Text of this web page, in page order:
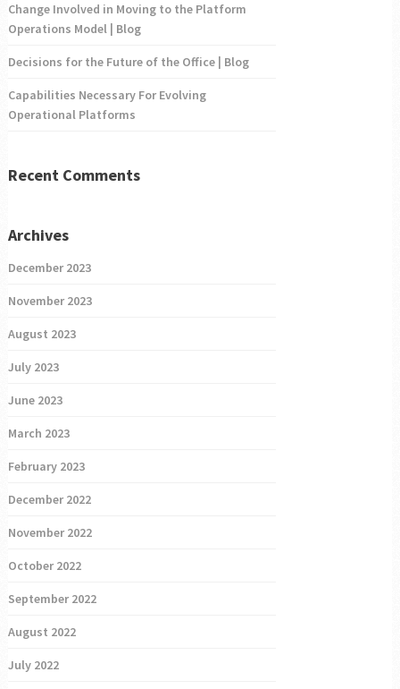
Change Involved in Moving to the Platform
Operations Model | Blog
Decisions for the Future of the Office | Blog
Capabilities Necessary For Evolving
Operational Platforms
Recent Comments
Archives
December 2023
November 2023
August 2023
July 2023
June 2023
March 2023
February 2023
December 2022
November 2022
October 2022
September 2022
August 2022
July 2022